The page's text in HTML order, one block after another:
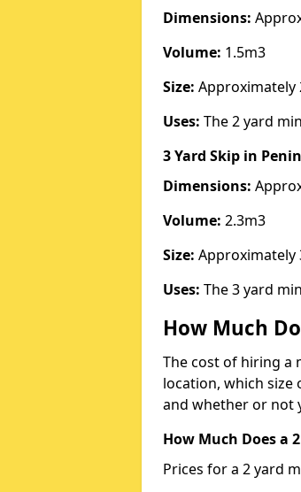
Dimensions:
Volume: 1.5m3
Size: Approximately
Uses: The 2 yard
3 Yard Skip in
Dimensions:
Volume: 2.3m3
Size: Approximately
Uses: The 3 yard
How Much
The cost of hiring a
location, which
and whether or not
How Much Does a
Prices for a 2 yard